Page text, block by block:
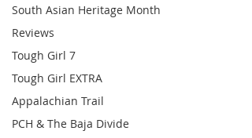
South Asian Heritage Month
Reviews
Tough Girl 7
Tough Girl EXTRA
Appalachian Trail
PCH & The Baja Divide